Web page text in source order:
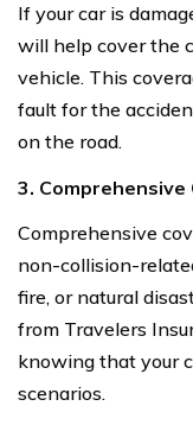
If your car is
will help cover the
vehicle. This
fault for the
on the road.
3. Comprehensive
Comprehensive
non-collision-
fire, or natural
from Travelers
knowing that your
scenarios.